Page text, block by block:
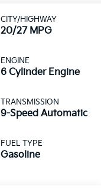
CITY/HIGHWAY
20/27 MPG
ENGINE
6 Cylinder Engine
TRANSMISSION
9-Speed Automatic
FUEL TYPE
Gasoline